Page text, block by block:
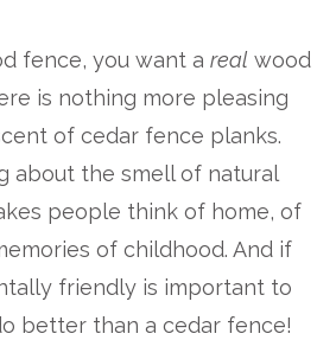
fence, you want a real wood
is nothing more pleasing
of cedar fence planks.
about the smell of natural
people think of home, of
of childhood. And if
friendly is important to
better than a cedar fence!